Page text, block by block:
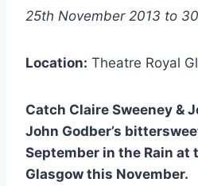
25th November 2013 to
Location: Theatre Royal
Catch Claire Sweeney &
John Godber’s
September in the Rain at
Glasgow this November.